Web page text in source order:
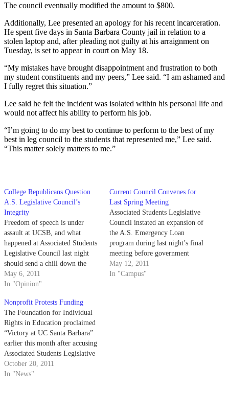
The council eventually modified the amount to $800.
Additionally, Lee presented an apology for his recent incarceration.
He spent five days in Santa Barbara County jail in relation to a
stolen laptop and, after pleading not guilty at his arraignment on
Tuesday, is set to appear in court on May 18.
“My mistakes have brought disappointment and frustration to both
my student constituents and my peers,” Lee said. “I am ashamed and
I fully regret this situation.”
Lee said he felt the incident was isolated within his personal life and
would not affect his ability to perform his job.
“I’m going to do my best to continue to perform to the best of my
best in leg council to the students that represented me,” Lee said.
“This matter solely matters to me.”
College Republicans Question
A.S. Legislative Council’s
Integrity
Freedom of speech is under
assault at UCSB, and what
happened at Associated Students
Legislative Council last night
should send a chill down the
spine of every student interested
in free and open debate on
UCSB intend to bring
controversial, polemic David
Horowitz to UCSB on…
May 6, 2011
In "Opinion"
Current Council Convenes for
Last Spring Meeting
Associated Students Legislative
Council instated an expansion of
the A.S. Emergency Loan
program during last night’s final
meeting before government
turnovers.
May 12, 2011
In "Campus"
Nonprofit Protests Funding
The Foundation for Individual
Rights in Education proclaimed
“Victory at UC Santa Barbara”
earlier this month after accusing
Associated Students Legislative
Council and Finance Board of
First Amendment violations in
October 20, 2011
In "News"